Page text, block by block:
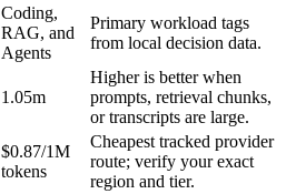
Coding,
RAG, and
Agents
Primary workload tags
from local decision data.
1.05m
Higher is better when
prompts, retrieval chunks,
or transcripts are large.
$0.87/1M
tokens
Cheapest tracked provider
route; verify your exact
region and tier.